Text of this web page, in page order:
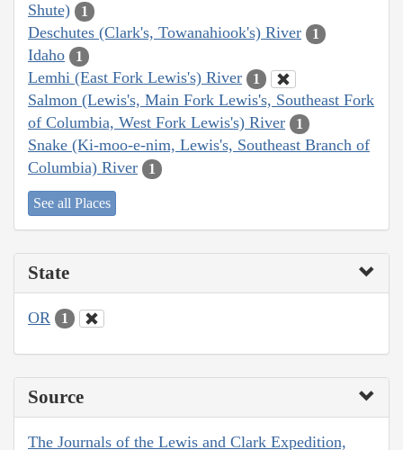
Shute)
1
Deschutes (Clark's, Towanahiook's) River 1
Idaho 1
Lemhi (East Fork Lewis's) River 1
Salmon (Lewis's, Main Fork Lewis's, Southeast Fork
of Columbia, West Fork Lewis's) River
1
Snake (Ki-moo-e-nim, Lewis's, Southeast Branch of
Columbia) River
1
See all Places
State
OR 1
Source
The Journals of the Lewis and Clark Expedition,